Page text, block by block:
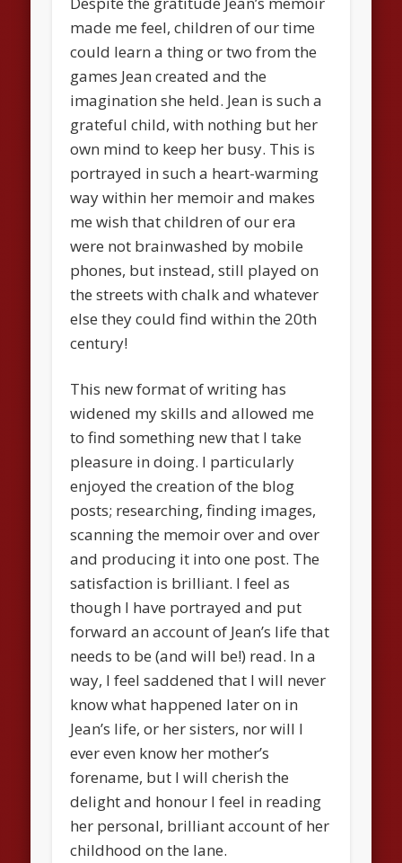
made me feel, children of our time
could learn a thing or two from the
games Jean created and the
imagination she held. Jean is such a
grateful child, with nothing but her
own mind to keep her busy. This is
portrayed in such a heart-warming
way within her memoir and makes
me wish that children of our era
were not brainwashed by mobile
phones, but instead, still played on
the streets with chalk and whatever
else they could find within the 20th
century!
This new format of writing has
widened my skills and allowed me
to find something new that I take
pleasure in doing. I particularly
enjoyed the creation of the blog
posts; researching, finding images,
scanning the memoir over and over
and producing it into one post. The
satisfaction is brilliant. I feel as
though I have portrayed and put
forward an account of Jean’s life that
needs to be (and will be!) read. In a
way, I feel saddened that I will never
know what happened later on in
Jean’s life, or her sisters, nor will I
ever even know her mother’s
forename, but I will cherish the
delight and honour I feel in reading
her personal, brilliant account of her
childhood on the lane.